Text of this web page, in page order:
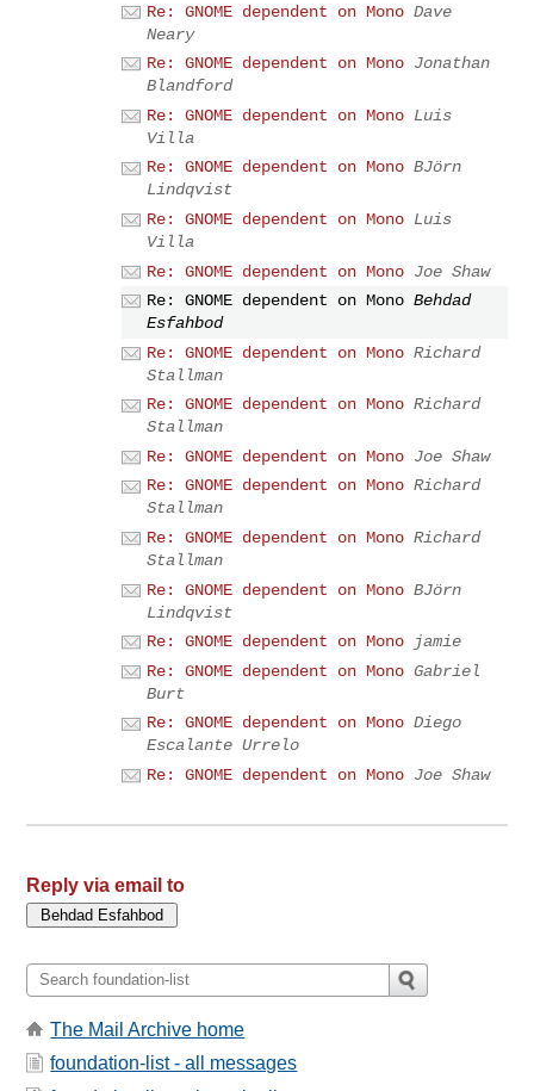
Re: GNOME dependent on Mono Dave
Neary
Re: GNOME dependent on Mono Jonathan
Blandford
Re: GNOME dependent on Mono Luis
Villa
Re: GNOME dependent on Mono BJörn
Lindqvist
Re: GNOME dependent on Mono Luis
Villa
Re: GNOME dependent on Mono Joe Shaw
Re: GNOME dependent on Mono Behdad
Esfahbod
Re: GNOME dependent on Mono Richard
Stallman
Re: GNOME dependent on Mono Richard
Stallman
Re: GNOME dependent on Mono Joe Shaw
Re: GNOME dependent on Mono Richard
Stallman
Re: GNOME dependent on Mono Richard
Stallman
Re: GNOME dependent on Mono BJörn
Lindqvist
Re: GNOME dependent on Mono
jamie
Re: GNOME dependent on Mono Gabriel
Burt
Re: GNOME dependent on Mono Diego
Escalante Urrelo
Re: GNOME dependent on Mono Joe Shaw
Reply via email to
The Mail Archive home
foundation-list - all messages